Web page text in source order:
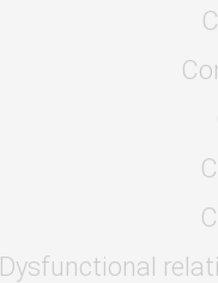
Dysfunctional